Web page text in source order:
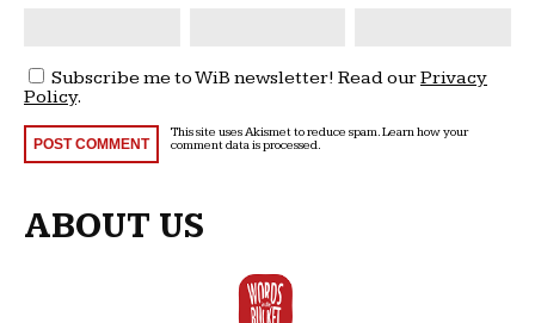
Subscribe me to WiB newsletter! Read ourPrivacy
Policy.
This site uses Akismet to reduce spam.Learn how your
comment data is processed.
ABOUT US